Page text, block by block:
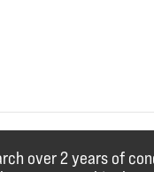
over 2 years of